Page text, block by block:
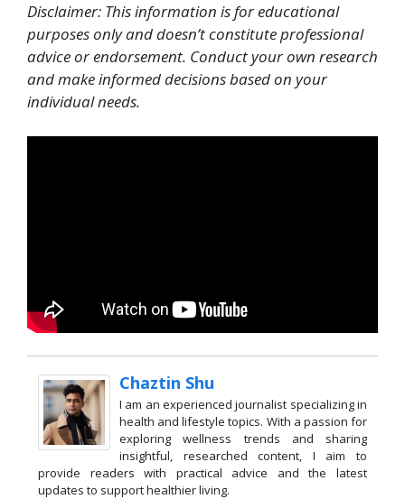
Disclaimer: This information is for educational
purposes only and doesn’t constitute professional
advice or endorsement. Conduct your own research
and make informed decisions based on your
individual needs.
Chaztin Shu
I am an experienced journalist specializing in
health and lifestyle topics. With a passion for
exploring wellness trends and sharing
insightful, researched content, I aim to
provide readers with practical advice and the latest
updates to support healthier living.